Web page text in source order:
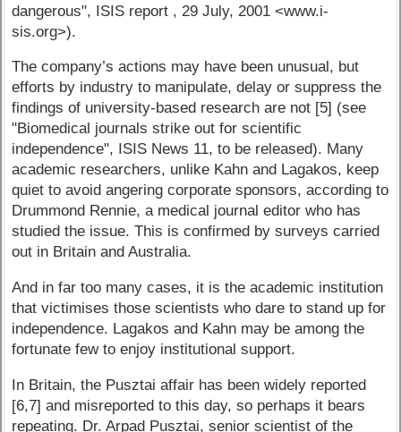
dangerous", ISIS report , 29 July, 2001 <www.i-
sis.org>).
The company’s actions may have been unusual, but
efforts by industry to manipulate, delay or suppress the
findings of university-based research are not [5] (see
"Biomedical journals strike out for scientific
independence", ISIS News 11, to be released). Many
academic researchers, unlike Kahn and Lagakos, keep
quiet to avoid angering corporate sponsors, according to
Drummond Rennie, a medical journal editor who has
studied the issue. This is confirmed by surveys carried
out in Britain and Australia.
And in far too many cases, it is the academic institution
that victimises those scientists who dare to stand up for
independence. Lagakos and Kahn may be among the
fortunate few to enjoy institutional support.
In Britain, the Pusztai affair has been widely reported
[6,7] and misreported to this day, so perhaps it bears
repeating. Dr. Arpad Pusztai, senior scientist of the